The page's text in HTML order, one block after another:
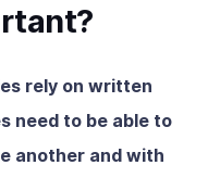
rely on written
need to be able to
another and with